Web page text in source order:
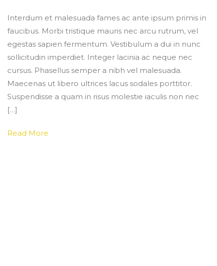
Interdum et malesuada fames ac ante ipsum primis in
faucibus. Morbi tristique mauris nec arcu rutrum, vel
egestas sapien fermentum. Vestibulum a dui in nunc
sollicitudin imperdiet. Integer lacinia ac neque nec
cursus. Phasellus semper a nibh vel malesuada.
Maecenas ut libero ultrices lacus sodales porttitor.
Suspendisse a quam in risus molestie iaculis non nec
[…]
Read More